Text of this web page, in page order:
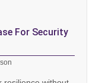
For Security